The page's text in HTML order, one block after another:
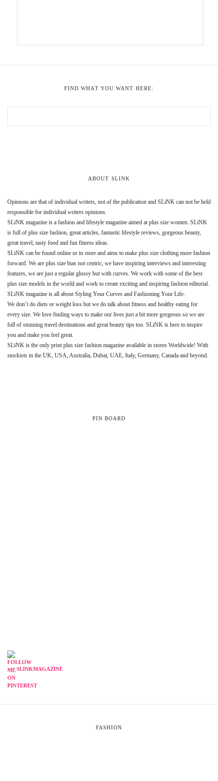
FIND WHAT YOU WANT HERE:
ABOUT SLINK
Opinions are that of individual writers, not of the publication and SLiNK can not be held
responsible for individual writers opinions.
SLiNK magazine is a fashion and lifestyle magazine aimed at plus size women. SLiNK
is full of plus size fashion, great articles, fantastic lifestyle reviews, gorgeous beauty,
great travel, tasty food and fun fitness ideas.
SLiNK can be found online or in store and aims to make plus size clothing more fashion
forward. We are plus size bias not centric, we have inspiring interviews and interesting
features, we are just a regular glossy but with curves. We work with some of the best
plus size models in the world and work to create exciting and inspiring fashion editorial.
SLiNK magazine is all about Styling Your Curves and Fashioning Your Life.
We don’t do diets or weight loss but we do talk about fitness and healthy eating for
every size. We love finding ways to make our lives just a bit more gorgeous so we are
full of stunning travel destinations and great beauty tips too. SLiNK is here to inspire
you and make you feel great.
SLiNK is the only print plus size fashion magazine available in stores Worldwide! With
stockists in the UK, USA, Australia, Dubai, UAE, Italy, Germany, Canada and beyond.
PIN BOARD
SLINKMAGAZINE
FASHION